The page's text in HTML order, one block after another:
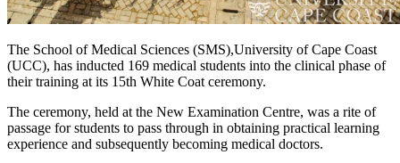
The School of Medical Sciences (SMS),University of Cape Coast
(UCC), has inducted 169 medical students into the clinical phase of
their training at its 15th White Coat ceremony.
The ceremony, held at the New Examination Centre, was a rite of
passage for students to pass through in obtaining practical learning
experience and subsequently becoming medical doctors.